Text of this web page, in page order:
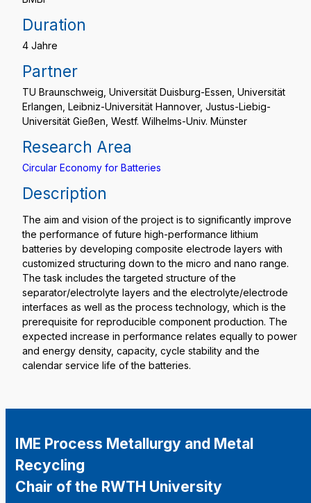
Duration
4 Jahre
Partner
TU Braunschweig, Universität Duisburg-Essen, Universität
Erlangen, Leibniz-Universität Hannover, Justus-Liebig-
Universität Gießen, Westf. Wilhelms-Univ. Münster
Research Area
Circular Economy for Batteries
Description
The aim and vision of the project is to significantly improve
the performance of future high-performance lithium
batteries by developing composite electrode layers with
customized structuring down to the micro and nano range.
The task includes the targeted structure of the
separator/electrolyte layers and the electrolyte/electrode
interfaces as well as the process technology, which is the
prerequisite for reproducible component production. The
expected increase in performance relates equally to power
and energy density, capacity, cycle stability and the
calendar service life of the batteries.
IME Process Metallurgy and Metal
Recycling
Chair of the RWTH University